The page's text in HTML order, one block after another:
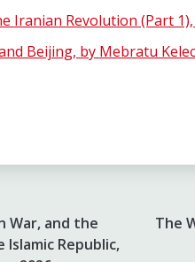
Iranian Revolution (Part
Beijing, by Mebratu
War, and the
Republic,
The